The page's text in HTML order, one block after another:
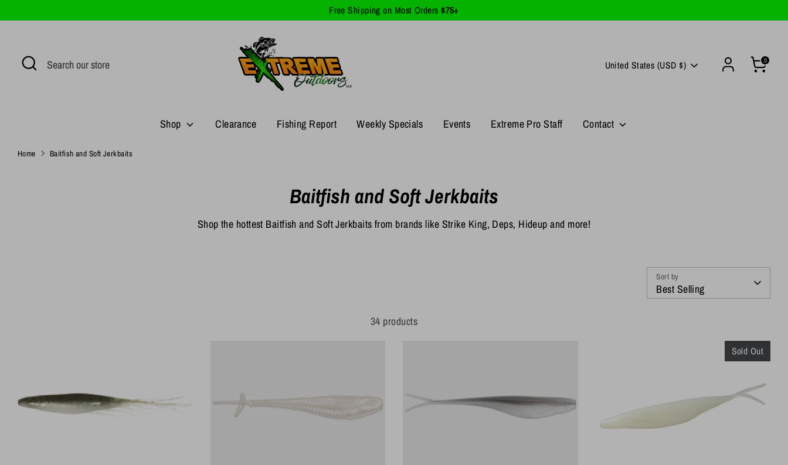
to
Free Shipping on Most Orders $75+
Search
Search
Currency
United States (USD $) 0
Shop Clearance Fishing Report Weekly Specials Events Extreme Pro Staff Contact
Home Baitfish and Soft Jerkbaits
Baitfish and Soft Jerkbaits
Shop the hottest Baitfish and Soft Jerkbaits from brands like Strike King, Deps, Hideup and more!
Sort by
Best Selling
34 products
Sold Out